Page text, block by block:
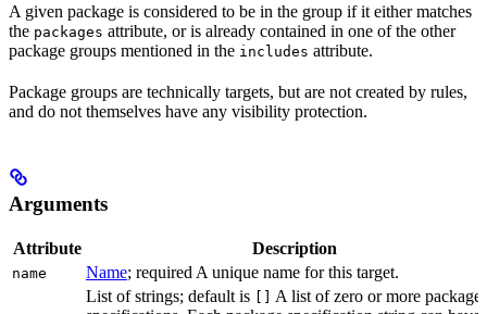
A given package is considered to be in the group if it either matches
the packages attribute, or is already contained in one of the other
package groups mentioned in the includes attribute.
Package groups are technically targets, but are not created by rules,
and do not themselves have any visibility protection.
Arguments
Attribute Description
name Name; required A unique name for this target.
List of strings; default is
A list of zero or more package